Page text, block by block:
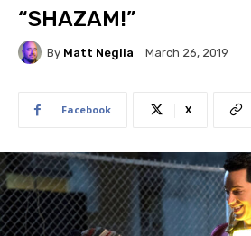
“SHAZAM!”
By Matt Neglia March 26, 2019
Facebook X